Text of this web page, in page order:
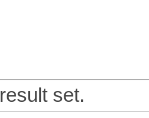
set.